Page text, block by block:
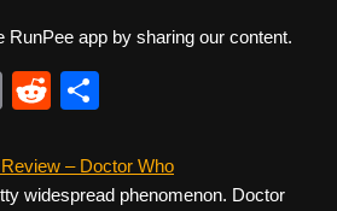
RunPee app by sharing our content.
E
ail
R
d
ar
– Doctor Who
widespread phenomenon. Doctor